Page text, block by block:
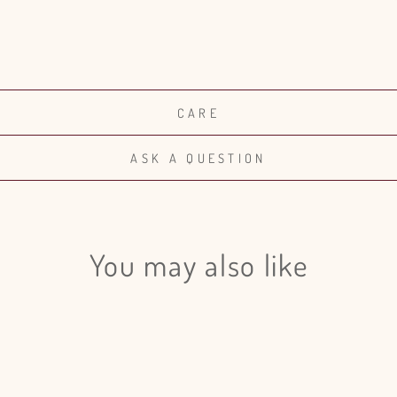
CARE
ASK A QUESTION
You may also like